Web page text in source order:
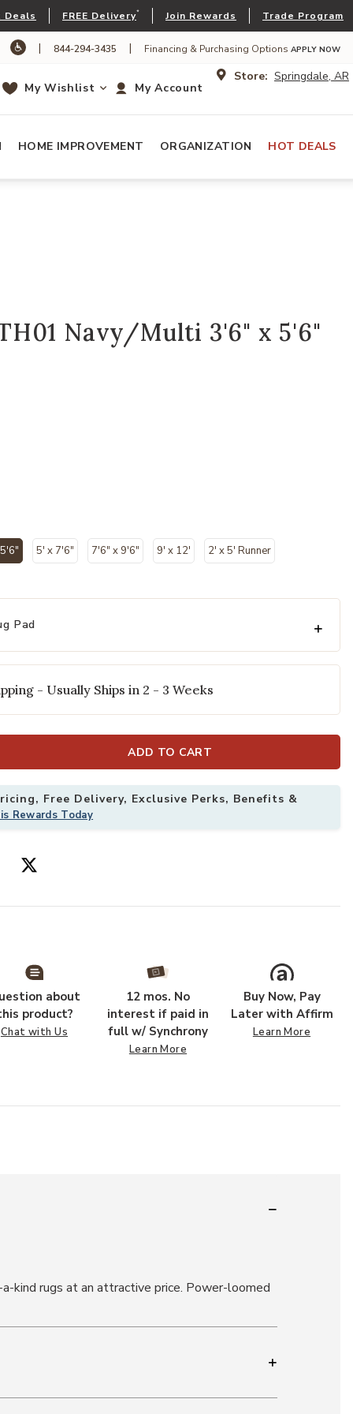
Deals FREE Delivery* Join Rewards Trade Program
| 844-294-3435 | Financing & Purchasing Options APPLY NOW
Store: Springdale, AR
My Account
My Wishlist
HOME IMPROVEMENT ORGANIZATION HOT DEALS
x 5'6" Rug to your Wishlist Add
Navy/Multi 3'6" x 5'6"
5' x 7'6" 7'6" x 9'6" 9' x 12' 2' x 5' Runner
Pad
- Usually Ships in 2 - 3 Weeks
ADD TO CART
Free Delivery, Exclusive Perks, Benefits &
Rewards Today
about
product?
Chat with Us
12 mos. No
interest if paid in
full w/ Synchrony
Learn More
Buy Now, Pay
Later with Affirm
Learn More
kind rugs at an attractive price. Power-loomed